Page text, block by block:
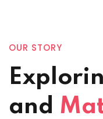
OUR STORY
and